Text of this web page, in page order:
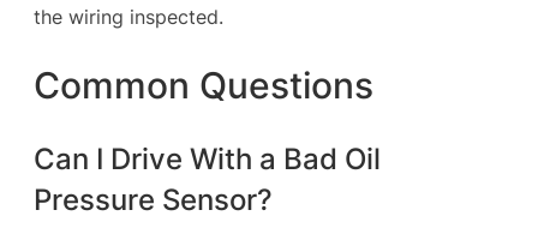
the wiring inspected.
Common Questions
Can I Drive With a Bad Oil
Pressure Sensor?